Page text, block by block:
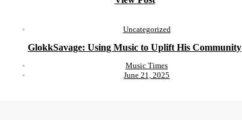
Uncategorized
GlokkSavage: Using Music to Uplift His Community
Music Times
June 21, 2025